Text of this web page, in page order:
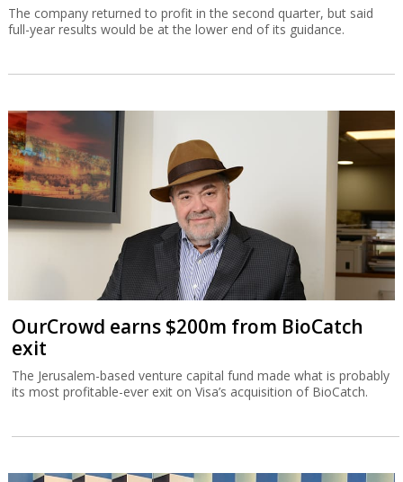
The company returned to profit in the second quarter, but said
full-year results would be at the lower end of its guidance.
OurCrowd earns $200m from BioCatch
exit
The Jerusalem-based venture capital fund made what is probably
its most profitable-ever exit on Visa’s acquisition of BioCatch.